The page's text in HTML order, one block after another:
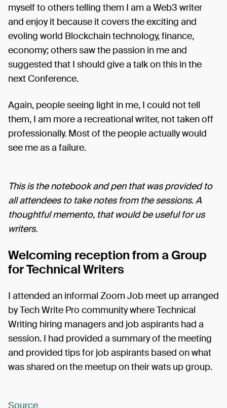
myself to others telling them I am a Web3 writer
and enjoy it because it covers the exciting and
evoling world Blockchain technology, finance,
economy; others saw the passion in me and
suggested that I should give a talk on this in the
next Conference.
Again, people seeing light in me, I could not tell
them, I am more a recreational writer, not taken off
professionally. Most of the people actually would
see me as a failure.
This is the notebook and pen that was provided to
all attendees to take notes from the sessions. A
thoughtful memento, that would be useful for us
writers.
Welcoming reception from a Group
for Technical Writers
I attended an informal Zoom Job meet up arranged
by Tech Write Pro community where Technical
Writing hiring managers and job aspirants had a
session. I had provided a summary of the meeting
and provided tips for job aspirants based on what
was shared on the meetup on their wats up group.
Source